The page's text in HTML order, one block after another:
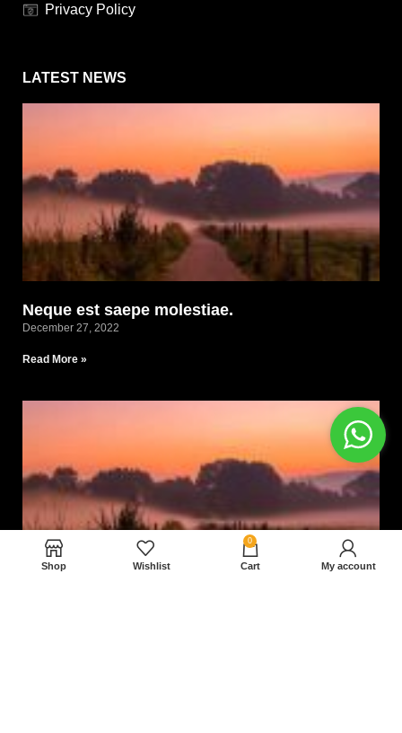
Privacy Policy
LATEST NEWS
Neque est saepe molestiae.
December 27, 2022
Read More »
Shop Wishlist
0
Cart My account